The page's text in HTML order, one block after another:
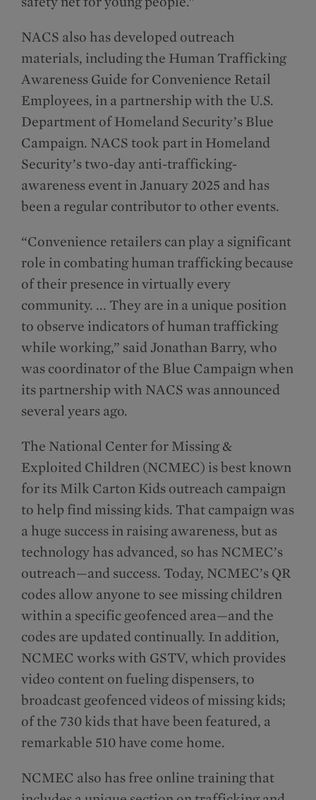
NACS also has developed outreach
materials, including the Human Trafficking
Awareness Guide for Convenience Retail
Employees, in a partnership with the U.S.
Department of Homeland Security’s Blue
Campaign. NACS took part in Homeland
Security’s two-day anti-trafficking-
awareness event in January 2025 and has
been a regular contributor to other events.
“Convenience retailers can play a significant
role in combating human trafficking because
of their presence in virtually every
community. ... They are in a unique position
to observe indicators of human trafficking
while working,” said Jonathan Barry, who
was coordinator of the Blue Campaign when
its partnership with NACS was announced
several years ago.
The National Center for Missing &
Exploited Children (NCMEC) is best known
for its Milk Carton Kids outreach campaign
to help find missing kids. That campaign was
a huge success in raising awareness, but as
technology has advanced, so has NCMEC’s
outreach—and success. Today, NCMEC’s QR
codes allow anyone to see missing children
within a specific geofenced area—and the
codes are updated continually. In addition,
NCMEC works with GSTV, which provides
video content on fueling dispensers, to
broadcast geofenced videos of missing kids;
of the 730 kids that have been featured, a
remarkable 510 have come home.
NCMEC also has free online training that